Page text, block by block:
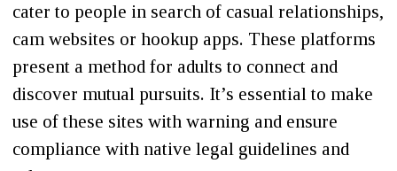
cater to people in search of casual relationships,
cam websites or hookup apps. These platforms
present a method for adults to connect and
discover mutual pursuits. It’s essential to make
use of these sites with warning and ensure
compliance with native legal guidelines and